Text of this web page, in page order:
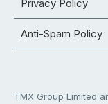
Privacy Policy
Anti-Spam Policy
TMX Group Limited